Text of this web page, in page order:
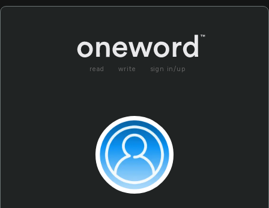
read write sign in/up